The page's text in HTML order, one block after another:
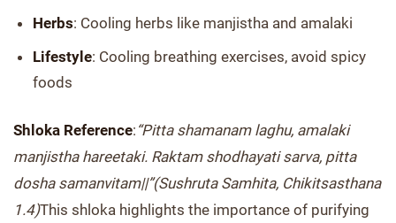
Herbs: Cooling herbs like manjistha and amalaki
Lifestyle: Cooling breathing exercises, avoid spicy
foods
Shloka Reference: “Pitta shamanam laghu, amalaki
manjistha hareetaki. Raktam shodhayati sarva, pitta
dosha samanvitam||”(Sushruta Samhita, Chikitsasthana
1.4)This shloka highlights the importance of purifying